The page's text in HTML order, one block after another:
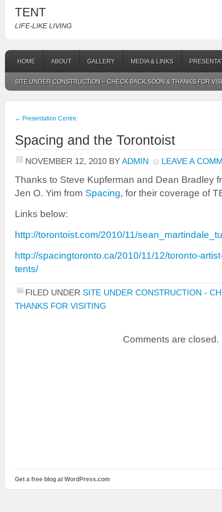
TENT
LIFE-LIKE LIVING
HOME ABOUT GALLERY MEDIA & LINKS
SITE UNDER CONSTRUCTION – CHECK BACK SOON & THANKS FOR
← Presentation Centre:
Spacing and the Torontoist
NOVEMBER 12, 2010 BY ADMIN LEAVE A
Thanks to Steve Kupferman and Dean Bradley
Jen O. Yim from Spacing, for their coverage of
Links below:
http://torontoist.com/2010/11/
http://spacingtoronto.ca/2010/11/12/toronto-
tents/
FILED UNDER SITE UNDER CONSTRUCTION -
THANKS FOR VISITING
Comments are closed.
Get a free blog at WordPress.com